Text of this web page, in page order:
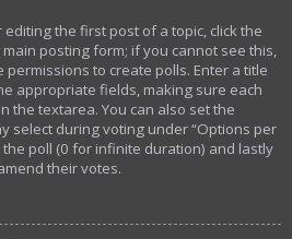
the first post of a topic, click the
posting form; if you cannot see this,
to create polls. Enter a title
appropriate fields, making sure each
the textarea. You can also set the
select during voting under “Options per
the poll (0 for infinite duration) and lastly
their votes.